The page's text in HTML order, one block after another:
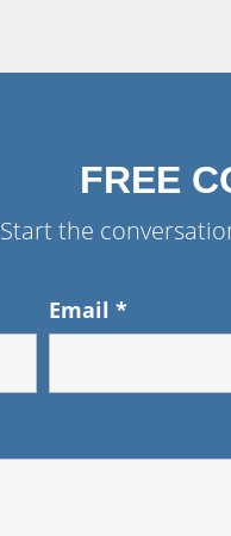
FREE
Start the
Email *